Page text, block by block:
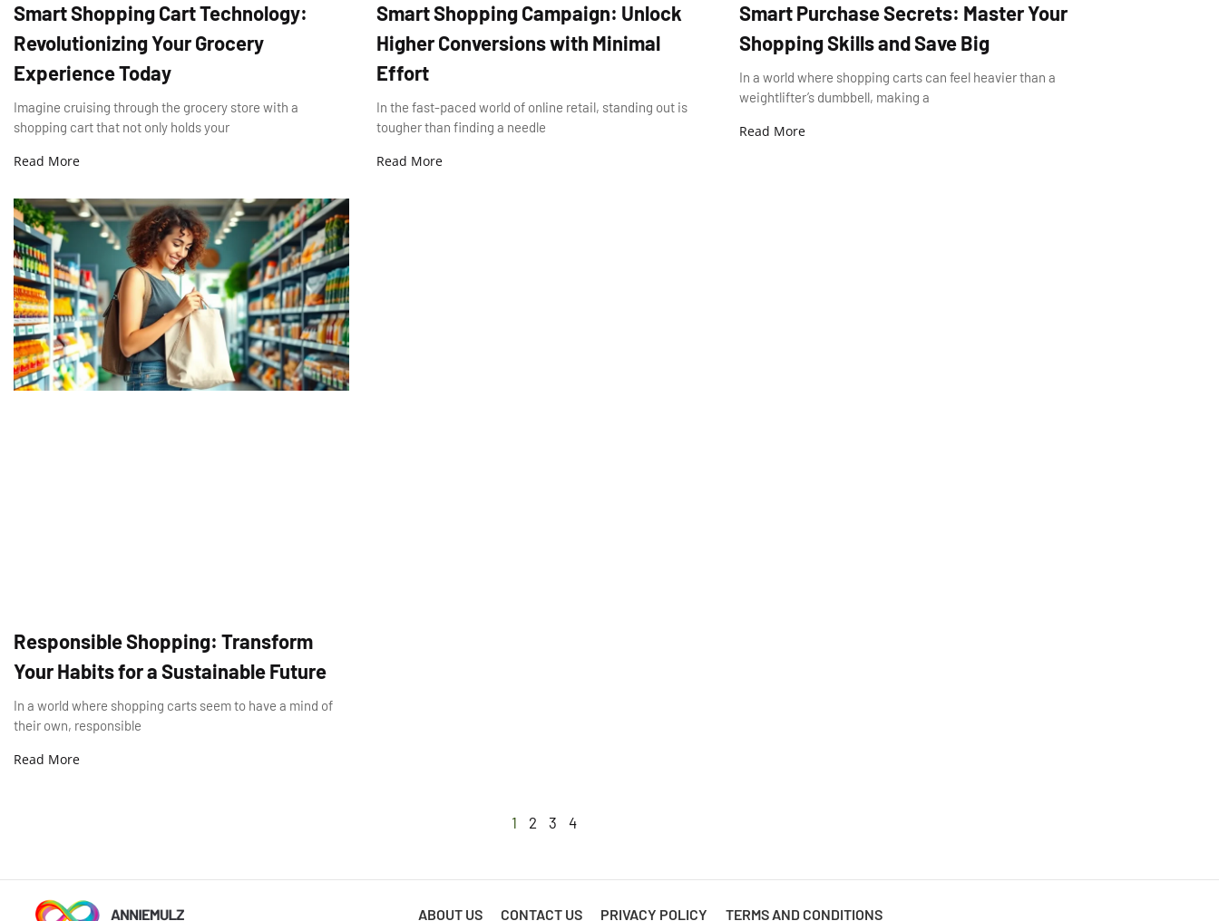
Smart Shopping Cart Technology:
Revolutionizing Your Grocery
Experience Today
Imagine cruising through the grocery store with a
shopping cart that not only holds your
Read More
Smart Shopping Campaign: Unlock
Higher Conversions with Minimal
Effort
In the fast-paced world of online retail, standing out is
tougher than finding a needle
Read More
Smart Purchase Secrets: Master Your
Shopping Skills and Save Big
In a world where shopping carts can feel heavier than a
weightlifter’s dumbbell, making a
Read More
Responsible Shopping: Transform
Your Habits for a Sustainable Future
In a world where shopping carts seem to have a mind of
their own, responsible
Read More
1 2 3 4
ABOUT US CONTACT US PRIVACY POLICY TERMS AND CONDITIONS